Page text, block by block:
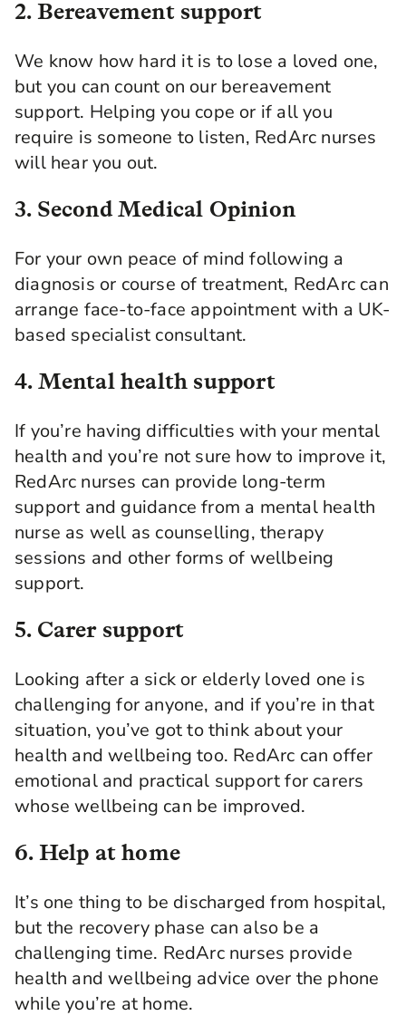
2. Bereavement support
We know how hard it is to lose a loved one,
but you can count on our bereavement
support. Helping you cope or if all you
require is someone to listen, RedArc nurses
will hear you out.
3. Second Medical Opinion
For your own peace of mind following a
diagnosis or course of treatment, RedArc can
arrange face-to-face appointment with a UK-
based specialist consultant.
4. Mental health support
If you’re having difficulties with your mental
health and you’re not sure how to improve it,
RedArc nurses can provide long-term
support and guidance from a mental health
nurse as well as counselling, therapy
sessions and other forms of wellbeing
support.
5. Carer support
Looking after a sick or elderly loved one is
challenging for anyone, and if you’re in that
situation, you’ve got to think about your
health and wellbeing too. RedArc can offer
emotional and practical support for carers
whose wellbeing can be improved.
6. Help at home
It’s one thing to be discharged from hospital,
but the recovery phase can also be a
challenging time. RedArc nurses provide
health and wellbeing advice over the phone
while you’re at home.